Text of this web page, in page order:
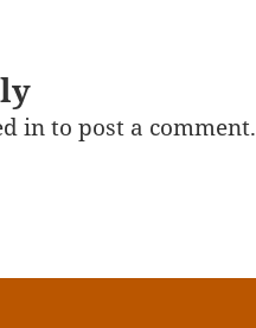
into post a comment.